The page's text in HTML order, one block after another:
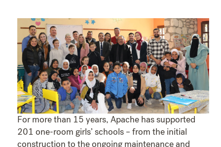
For more than 15 years, Apache has supported
201 one-room girls’ schools – from the initial
construction to the ongoing maintenance and